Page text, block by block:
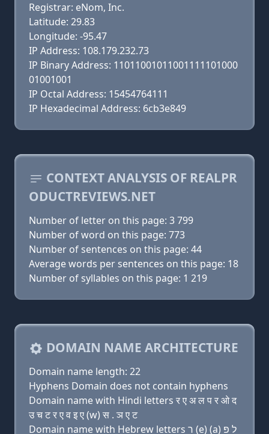
Registrar: eNom, Inc.
Latitude: 29.83
Longitude: -95.47
IP Address: 108.179.232.73
IP Binary Address: 11011001011001111101000
01001001
IP Octal Address: 15454764111
IP Hexadecimal Address: 6cb3e849
CONTEXT ANALYSIS OF REALPR
ODUCTREVIEWS.NET
Number of letter on this page: 3 799
Number of word on this page: 773
Number of sentences on this page: 44
Average words per sentences on this page: 18
Number of syllables on this page: 1 219
DOMAIN NAME ARCHITECTURE
Domain name length: 22
Hyphens Domain does not contain hyphens
Domain name with Hindi letters र ए अ ल प र ओ द
उ च ट र ए व इ ए (w) स . ञ ए ट
Domain name with Hebrew letters ר (e) (a) ל פּ